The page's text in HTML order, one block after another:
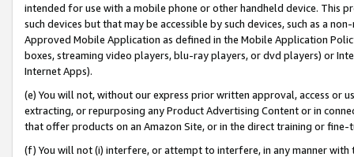
intended for use with a mobile phone or other handheld device. This
such devices but that may be accessible by such devices, such as a
Approved Mobile Application as defined in the Mobile Application
boxes, streaming video players, blu-ray players, or dvd players) or
Internet Apps).
(e) You will not, without our express prior written approval, access or
extracting, or repurposing any Product Advertising Content or in
that offer products on an Amazon Site, or in the direct training or
(f) You will not (i) interfere, or attempt to interfere, in any manner